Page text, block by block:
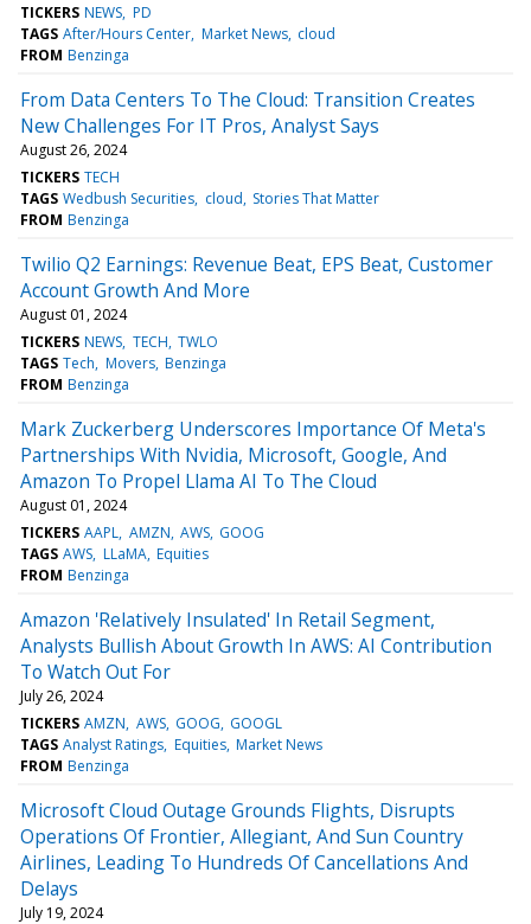
TICKERS NEWS PD
TAGS After/Hours Center Market News cloud
FROM Benzinga
From Data Centers To The Cloud: Transition Creates
New Challenges For IT Pros, Analyst Says
August 26, 2024
TICKERS TECH
TAGS Wedbush Securities cloud Stories That Matter
FROM Benzinga
Twilio Q2 Earnings: Revenue Beat, EPS Beat, Customer
Account Growth And More
August 01, 2024
TICKERS NEWS TECH TWLO
TAGS Tech Movers Benzinga
FROM Benzinga
Mark Zuckerberg Underscores Importance Of Meta's
Partnerships With Nvidia, Microsoft, Google, And
Amazon To Propel Llama AI To The Cloud
August 01, 2024
TICKERS AAPL AMZN AWS GOOG
TAGS AWS LLaMA Equities
FROM Benzinga
Amazon 'Relatively Insulated' In Retail Segment,
Analysts Bullish About Growth In AWS: AI Contribution
To Watch Out For
July 26, 2024
TICKERS AMZN AWS GOOG GOOGL
TAGS Analyst Ratings Equities Market News
FROM Benzinga
Microsoft Cloud Outage Grounds Flights, Disrupts
Operations Of Frontier, Allegiant, And Sun Country
Airlines, Leading To Hundreds Of Cancellations And
Delays
July 19, 2024